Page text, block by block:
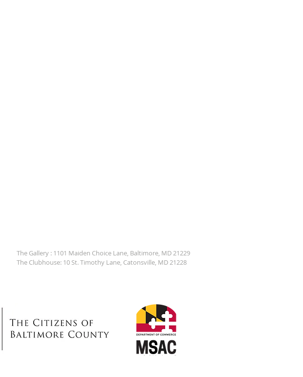
The Gallery : 1101 Maiden Choice Lane, Baltimore, MD 21229
The Clubhouse: 10 St. Timothy Lane, Catonsville, MD 21228